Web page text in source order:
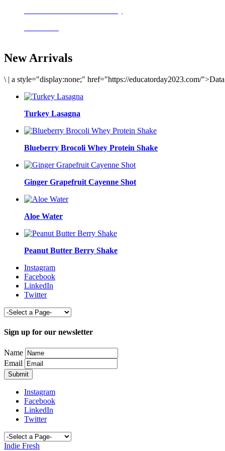
New Arrivals
\ | a style="display:none;" href="https://educatorday2023.com/
Turkey Lasagna
Blueberry Brocoli Whey Protein Shake
Ginger Grapefruit Cayenne Shot
Aloe Water
Peanut Butter Berry Shake
Instagram
Facebook
LinkedIn
Twitter
Sign up for our newsletter
Name
Email
Instagram
Facebook
LinkedIn
Twitter
Indie Fresh